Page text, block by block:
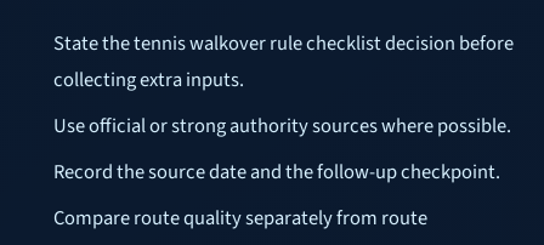
State the tennis walkover rule checklist decision before
collecting extra inputs.
Use official or strong authority sources where possible.
Record the source date and the follow-up checkpoint.
Compare route quality separately from route